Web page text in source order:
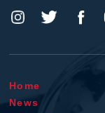
Home
News